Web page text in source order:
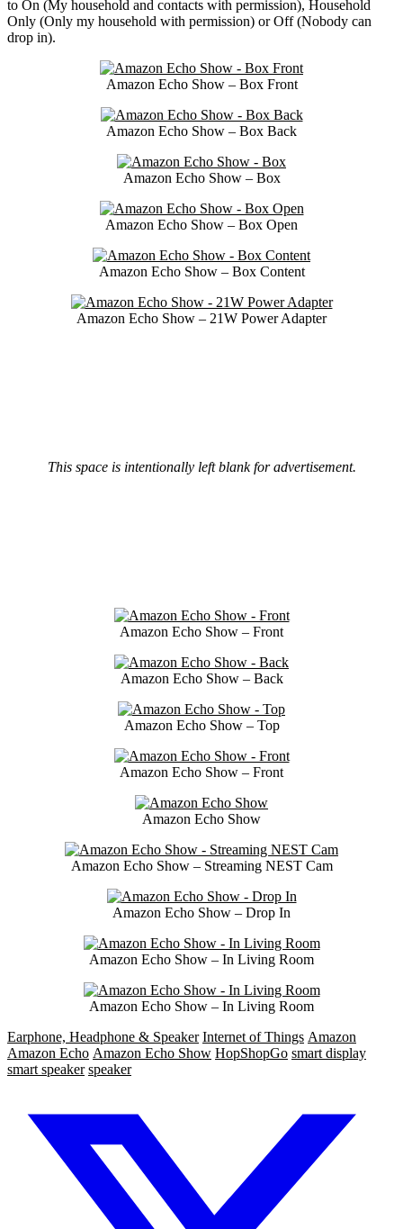
to On (My household and contacts with permission), Household
Only (Only my household with permission) or Off (Nobody can
drop in).
Amazon Echo Show – Box Front
Amazon Echo Show – Box Back
Amazon Echo Show – Box
Amazon Echo Show – Box Open
Amazon Echo Show – Box Content
Amazon Echo Show – 21W Power Adapter
This space is intentionally left blank for advertisement.
Amazon Echo Show – Front
Amazon Echo Show – Back
Amazon Echo Show – Top
Amazon Echo Show – Front
Amazon Echo Show
Amazon Echo Show – Streaming NEST Cam
Amazon Echo Show – Drop In
Amazon Echo Show – In Living Room
Amazon Echo Show – In Living Room
Earphone, Headphone & Speaker Internet of Things Amazon
Amazon Echo Amazon Echo Show HopShopGo smart display
smart speaker speaker